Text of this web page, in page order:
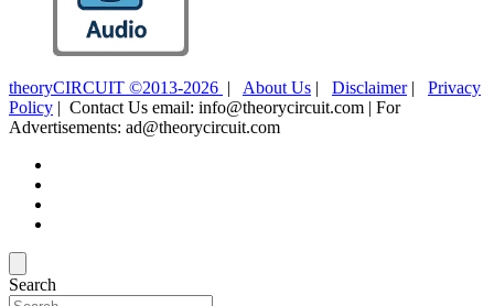
theoryCIRCUIT ©2013-2026 | About Us | Disclaimer| Privacy
Policy | Contact Us email: info@theorycircuit.com | For
Advertisements: ad@theorycircuit.com
Search